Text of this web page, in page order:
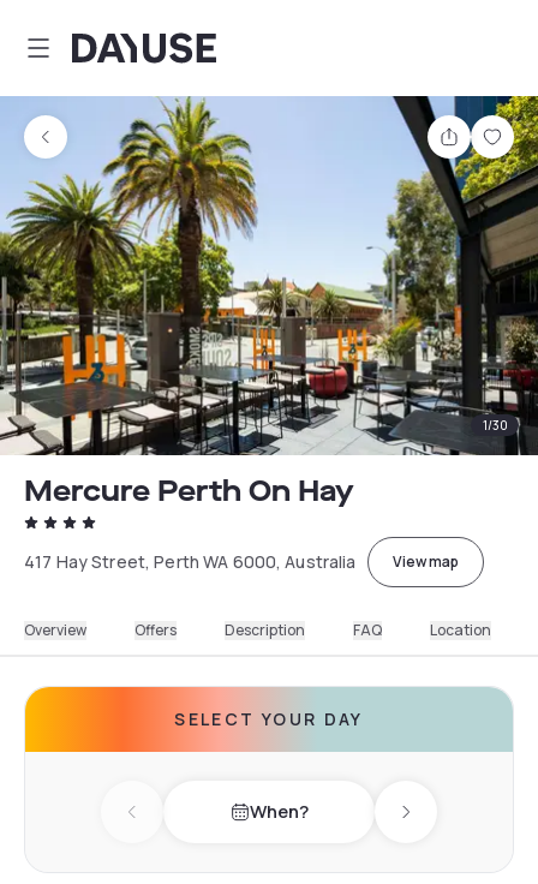
Dayuse
Share
1/30
Mercure Perth On Hay
417 Hay Street, Perth WA 6000, Australia View map
Overview Offers Description FAQ Location
SELECT YOUR DAY
Previous day When? Next day